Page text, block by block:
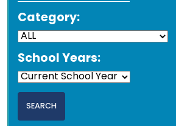
Category:
School Years: